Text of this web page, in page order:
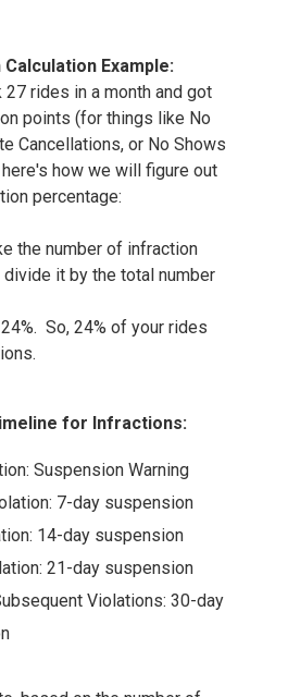
Calculation Example:
27 rides in a month and got
points (for things like No
Cancellations, or No Shows
here's how we will figure out
percentage:
the number of infraction
it by the total number
So, 24% of your rides
for Infractions:
Suspension Warning
7-day suspension
14-day suspension
21-day suspension
Violations: 30-day